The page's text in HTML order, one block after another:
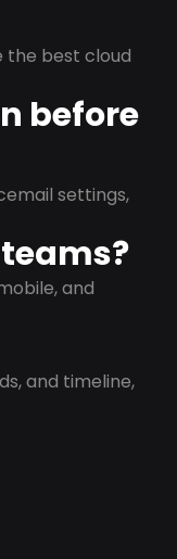
the best cloud
before
settings,
and
and timeline,